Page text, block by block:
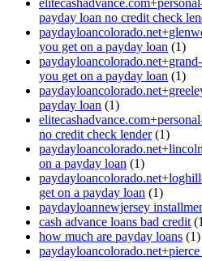
payday loan no credit check
you get on a payday loan (1)
you get on a payday loan (1)
payday loan (1)
no credit check lender(1)
on a payday loan (1)
get on a payday loan (1)
paydayloannewjersey
cash advance loans bad credit
how much are payday loans (1)